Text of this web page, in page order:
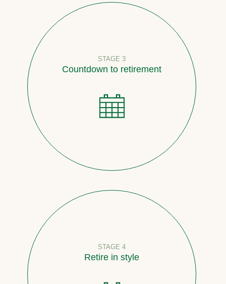
STAGE 3
Countdown to retirement
STAGE 4
Retire in style